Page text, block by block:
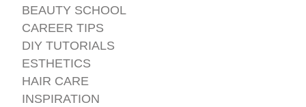
BEAUTY SCHOOL
CAREER TIPS
DIY TUTORIALS
ESTHETICS
HAIR CARE
INSPIRATION